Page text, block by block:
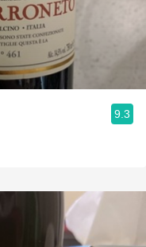
9.3